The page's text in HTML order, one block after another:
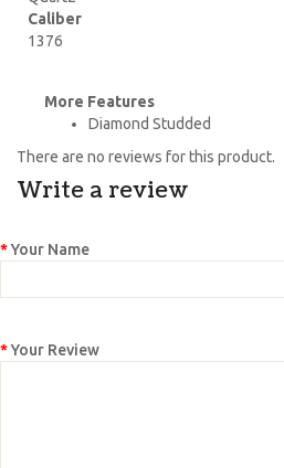
Caliber
1376
More Features
Diamond Studded
There are no reviews for this product.
Write a review
Your Name
Your Review